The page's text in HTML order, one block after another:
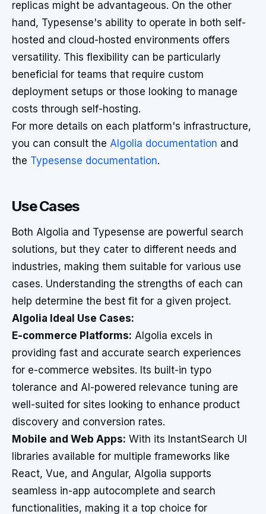
replicas might be advantageous. On the other
hand, Typesense's ability to operate in both self-
hosted and cloud-hosted environments offers
versatility. This flexibility can be particularly
beneficial for teams that require custom
deployment setups or those looking to manage
costs through self-hosting.
For more details on each platform's infrastructure,
you can consult the Algolia documentation and
the Typesense documentation.
Use Cases
Both Algolia and Typesense are powerful search
solutions, but they cater to different needs and
industries, making them suitable for various use
cases. Understanding the strengths of each can
help determine the best fit for a given project.
Algolia Ideal Use Cases:
E-commerce Platforms: Algolia excels in
providing fast and accurate search experiences
for e-commerce websites. Its built-in typo
tolerance and AI-powered relevance tuning are
well-suited for sites looking to enhance product
discovery and conversion rates.
Mobile and Web Apps: With its InstantSearch UI
libraries available for multiple frameworks like
React, Vue, and Angular, Algolia supports
seamless in-app autocomplete and search
functionalities, making it a top choice for